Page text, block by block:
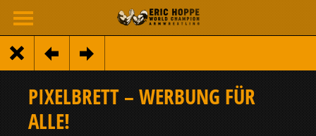
PIXELBRETT – WERBUNG FÜR
ALLE!